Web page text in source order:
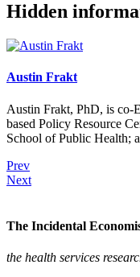
Hidden
Austin Frakt
Austin Frakt, PhD, is co-
based Policy Resource
School of Public Health;
Prev
Next
The Incidental
the health services